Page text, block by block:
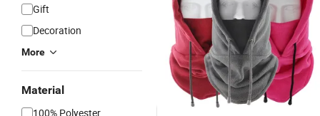
Gift
Decoration
More
Material
100% Polyester